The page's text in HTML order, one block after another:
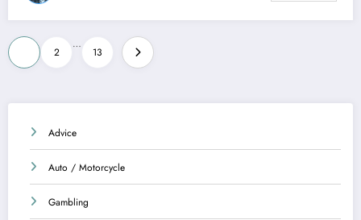
Posts
pagination
2
…
13
Advice
Auto / Motorcycle
Gambling